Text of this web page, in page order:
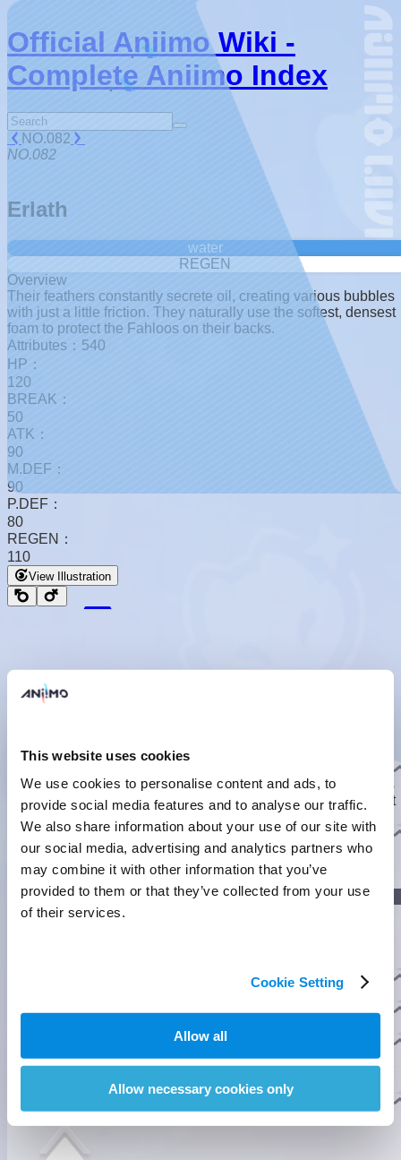
This website uses cookies
We use cookies to personalise content and ads, to
provide social media features and to analyse our traffic.
We also share information about your use of our site with
our social media, advertising and analytics partners who
may combine it with other information that you’ve
provided to them or that they’ve collected from your use
of their services.
Cookie Setting
Allow all
Allow necessary cookies only
Official Aniimo Wiki -
Complete Aniimo Index
NO.082
NO.082
Erlath
water
REGEN
Overview
Their feathers constantly secrete oil, creating various bubbles
with just a little friction. They naturally use the softest, densest
foam to protect the Fahloos on their backs.
Attributes：540
HP：
120
BREAK：
50
ATK：
90
M.DEF：
90
P.DEF：
80
REGEN：
110
View Illustration
Basic Form
Their feathers constantly secrete oil, creating various bubbles
with just a little friction. They naturally use the softest, densest
foam to protect the Fahloos on their backs.
Evolution
Lumin Stage
Homeland Ability
Fly Lv.3